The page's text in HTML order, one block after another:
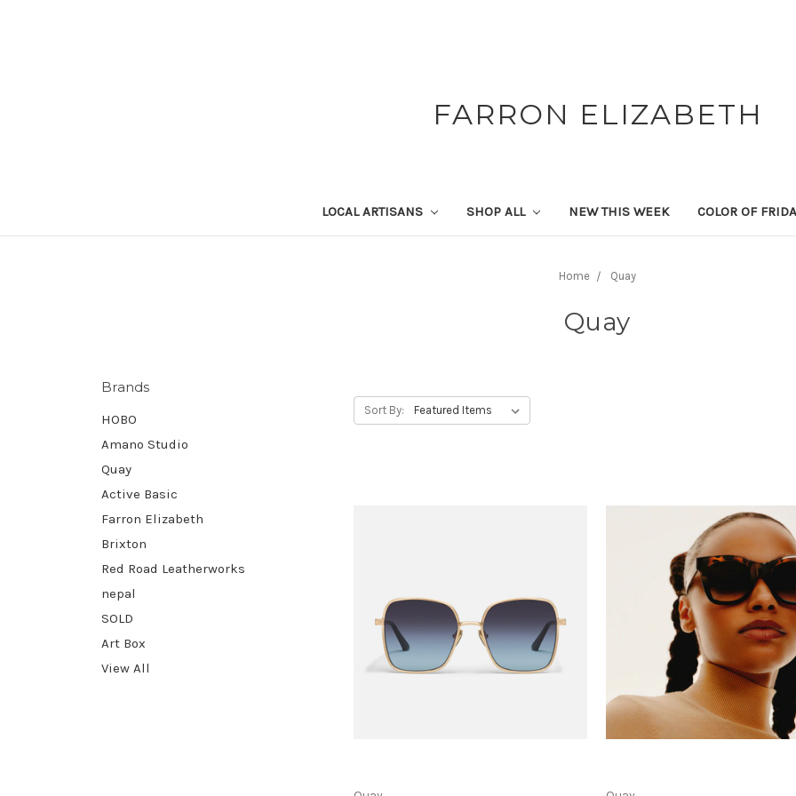
FARRON ELIZABETH
LOCAL ARTISANS SHOP ALL NEW THIS WEEK COLOR OF
Home Quay
Quay
Brands
HOBO
Amano Studio
Quay
Active Basic
Farron Elizabeth
Brixton
Red Road Leatherworks
nepal
SOLD
Art Box
View All
Sort By: